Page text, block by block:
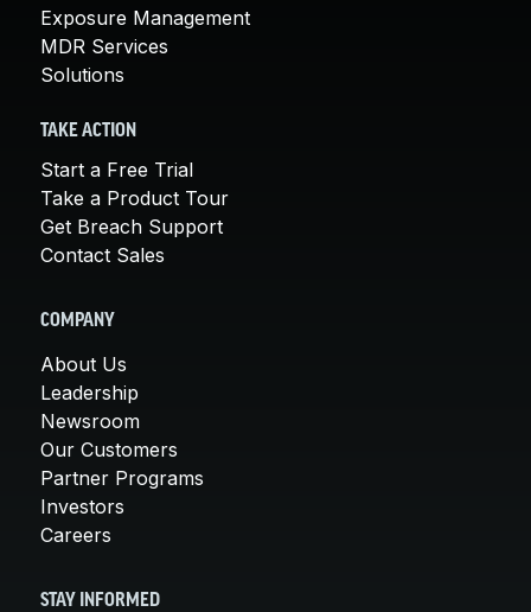
Exposure Management
MDR Services
Solutions
TAKE ACTION
Start a Free Trial
Take a Product Tour
Get Breach Support
Contact Sales
COMPANY
About Us
Leadership
Newsroom
Our Customers
Partner Programs
Investors
Careers
STAY INFORMED